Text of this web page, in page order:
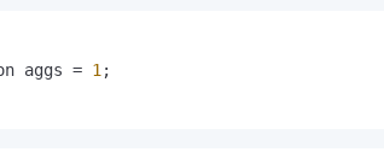
aggs = 1 ;